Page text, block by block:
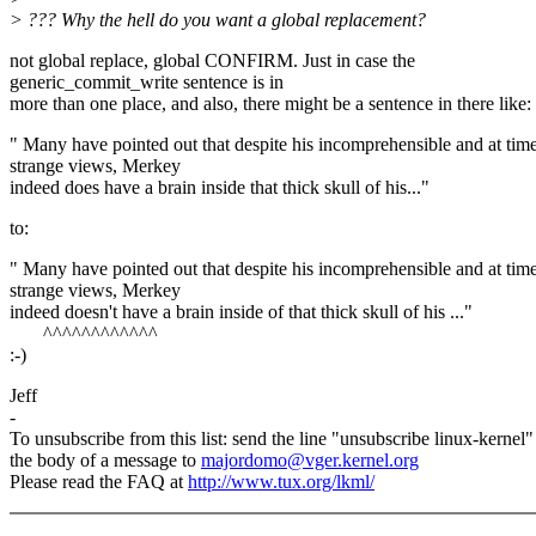
> ??? Why the hell do you want a global replacement?
not global replace, global CONFIRM. Just in case the
generic_commit_write sentence is in
more than one place, and also, there might be a sentence in there like:
" Many have pointed out that despite his incomprehensible and at
strange views, Merkey
indeed does have a brain inside that thick skull of his..."
to:
" Many have pointed out that despite his incomprehensible and at
strange views, Merkey
indeed doesn't have a brain inside of that thick skull of his ..."
^^^^^^^^^^^^
:-)
Jeff
-
To unsubscribe from this list: send the line "unsubscribe linux-
the body of a message to majordomo@vger.kernel.org
Please read the FAQ athttp://www.tux.org/lkml/